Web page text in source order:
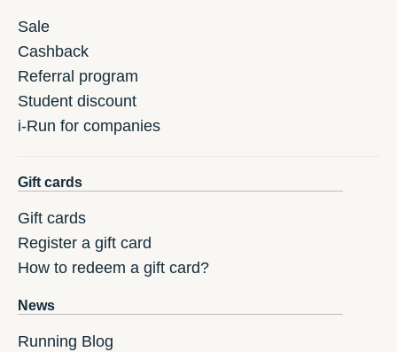
Sale
Cashback
Referral program
Student discount
i-Run for companies
Gift cards
Gift cards
Register a gift card
How to redeem a gift card?
News
Running Blog